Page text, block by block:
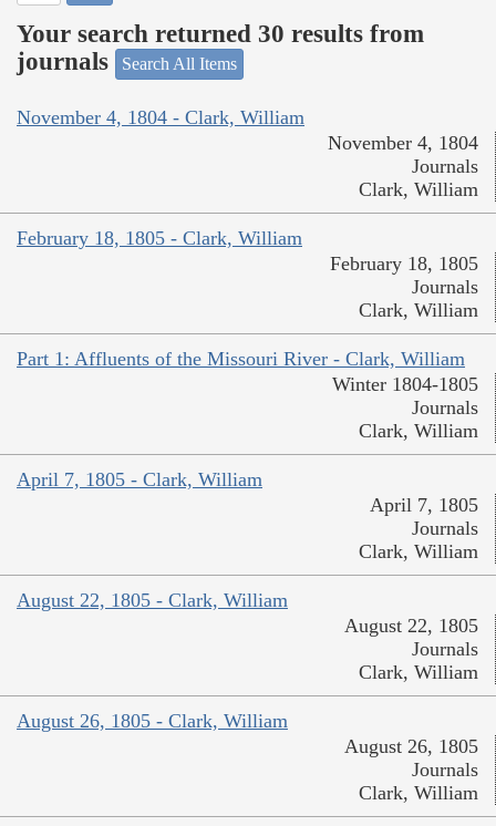
Your search returned 30 results from
journals
Search All Items
November 4, 1804 - Clark, William
November 4, 1804
Journals
Clark, William
February 18, 1805 - Clark, William
February 18, 1805
Journals
Clark, William
Part 1: Affluents of the Missouri River - Clark, William
Winter 1804-1805
Journals
Clark, William
April 7, 1805 - Clark, William
April 7, 1805
Journals
Clark, William
August 22, 1805 - Clark, William
August 22, 1805
Journals
Clark, William
August 26, 1805 - Clark, William
August 26, 1805
Journals
Clark, William